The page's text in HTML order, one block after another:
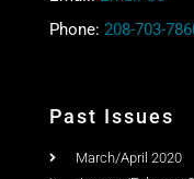
Email: Email Us
Past Issues